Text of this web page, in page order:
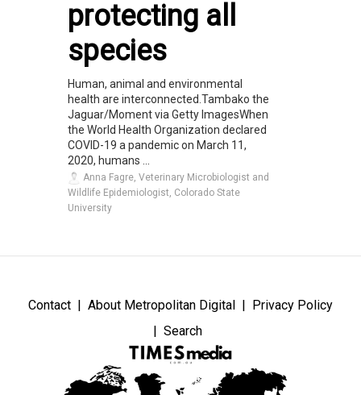
protecting all
species
Human, animal and environmental
health are interconnected.Tambako the
Jaguar/Moment via Getty ImagesWhen
the World Health Organization declared
COVID-19 a pandemic on March 11,
2020, humans ...
Anna Fagre, Veterinary Microbiologist and
Wildlife Epidemiologist, Colorado State
University
Contact About Metropolitan Digital
Privacy Policy
Search